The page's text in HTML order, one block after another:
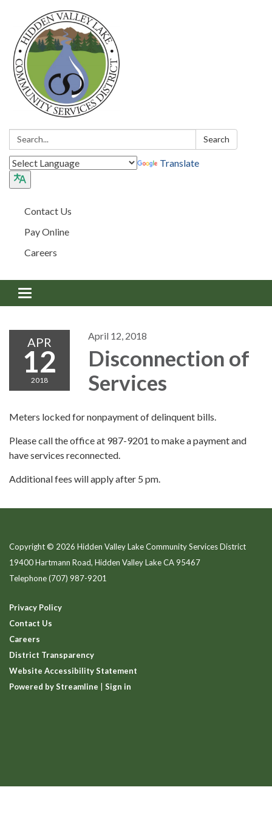
Search: Search
Translate
Contact Us
Pay Online
Careers
Toggle navigation
APR
12
2018
April 12, 2018
Disconnection of
Services
Meters locked for nonpayment of delinquent bills.
Please call the office at 987-9201 to make a payment and
have services reconnected.
Additional fees will apply after 5 pm.
Copyright © 2026 Hidden Valley Lake Community Services District
19400 Hartmann Road, Hidden Valley Lake CA 95467
Telephone(707) 987-9201
Privacy Policy
Contact Us
Careers
District Transparency
Website Accessibility Statement
Powered by Streamline
Sign in